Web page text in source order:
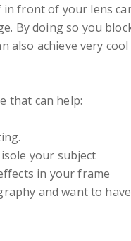
front of your lens
By doing so you
also achieve very
that can help:
your subject
in your frame
and want to